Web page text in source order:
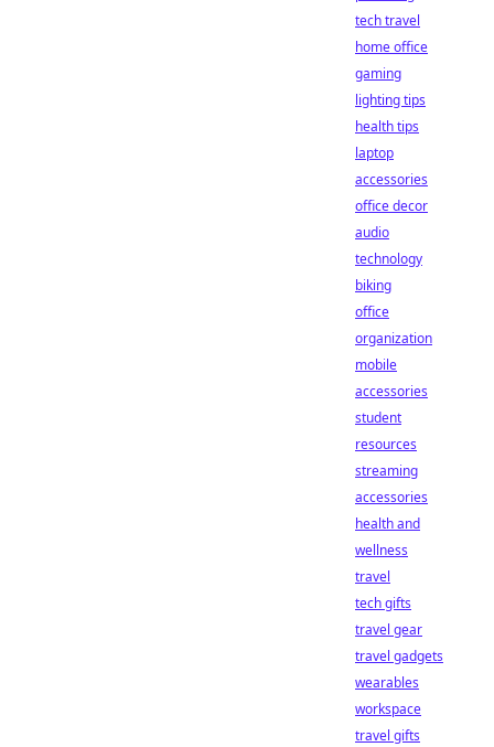
tech travel
home office
gaming
lighting tips
health tips
laptop
accessories
office decor
audio
technology
biking
office
organization
mobile
accessories
student
resources
streaming
accessories
health and
wellness
travel
tech gifts
travel gear
travel gadgets
wearables
workspace
travel gifts